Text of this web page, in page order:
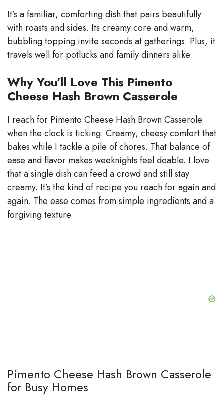
It’s a familiar, comforting dish that pairs beautifully
with roasts and sides. Its creamy core and warm,
bubbling topping invite seconds at gatherings. Plus, it
travels well for potlucks and family dinners alike.
Why You’ll Love This Pimento
Cheese Hash Brown Casserole
I reach for Pimento Cheese Hash Brown Casserole
when the clock is ticking. Creamy, cheesy comfort that
bakes while I tackle a pile of chores. That balance of
ease and flavor makes weeknights feel doable. I love
that a single dish can feed a crowd and still stay
creamy. It’s the kind of recipe you reach for again and
again. The ease comes from simple ingredients and a
forgiving texture.
Pimento Cheese Hash Brown Casserole
for Busy Homes